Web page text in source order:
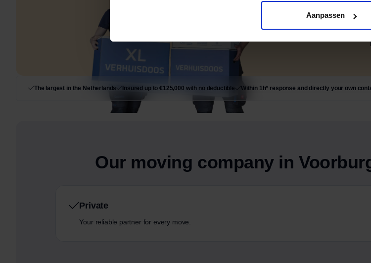
Aanpassen
Settled
The largest in the Netherlands Insured up to €125,000 with no deductible Within 1h* response and directly your own
Our moving company in
Private
Your reliable partner for every move.